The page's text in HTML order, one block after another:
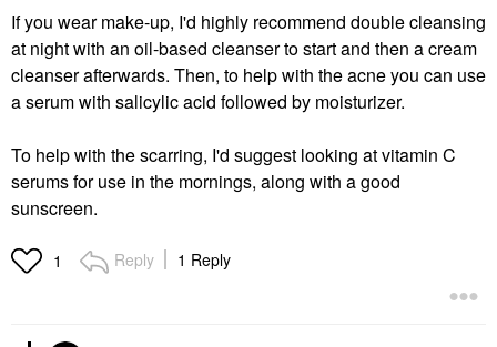
If you wear make-up, I'd highly recommend double cleansing
at night with an oil-based cleanser to start and then a cream
cleanser afterwards. Then, to help with the acne you can use
a serum with salicylic acid followed by moisturizer.
To help with the scarring, I'd suggest looking at vitamin C
serums for use in the mornings, along with a good
sunscreen.
1 Reply 1 Reply